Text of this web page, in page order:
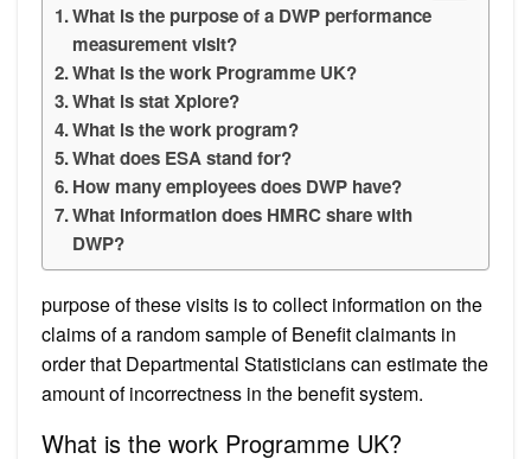
What is the purpose of a DWP performance
measurement visit?
What is the work Programme UK?
What is stat Xplore?
What is the work program?
What does ESA stand for?
How many employees does DWP have?
What information does HMRC share with
DWP?
purpose of these visits is to collect information on the
claims of a random sample of Benefit claimants in
order that Departmental Statisticians can estimate the
amount of incorrectness in the benefit system.
What is the work Programme UK?